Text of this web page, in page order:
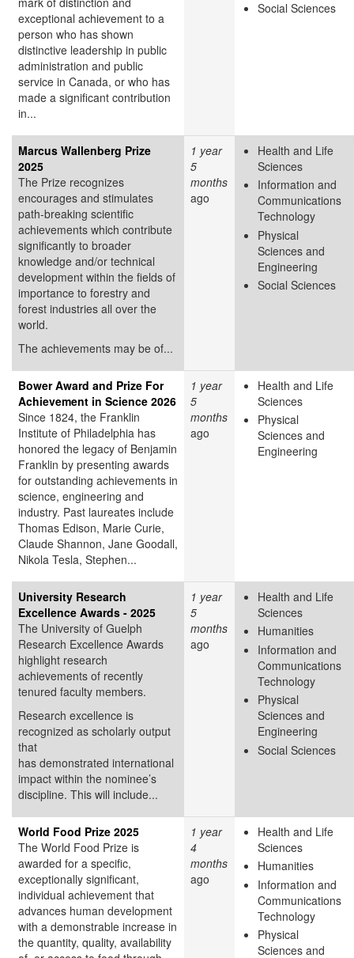
exceptional achievement to a
person who has shown
distinctive leadership in public
administration and public
service in Canada, or who has
made a significant contribution
in...
Social Sciences
Marcus Wallenberg Prize
2025
The Prize recognizes
encourages and stimulates
path-breaking scientific
achievements which contribute
significantly to broader
knowledge and/or technical
development within the fields of
importance to forestry and
forest industries all over the
world.
The achievements may be of...
1 year
5
months
ago
Health and Life
Sciences
Information and
Communications
Technology
Physical
Sciences and
Engineering
Social Sciences
Bower Award and Prize For
Achievement in Science 2026
Since 1824, the Franklin
Institute of Philadelphia has
honored the legacy of Benjamin
Franklin by presenting awards
for outstanding achievements in
science, engineering and
industry. Past laureates include
Thomas Edison, Marie Curie,
Claude Shannon, Jane Goodall,
Nikola Tesla, Stephen...
1 year
5
months
ago
Health and Life
Sciences
Physical
Sciences and
Engineering
University Research
Excellence Awards - 2025
The University of Guelph
Research Excellence Awards
highlight research
achievements of recently
tenured faculty members.
Research excellence is
recognized as scholarly output
that
has demonstrated international
impact within the nominee’s
discipline. This will include...
1 year
5
months
ago
Health and Life
Sciences
Humanities
Information and
Communications
Technology
Physical
Sciences and
Engineering
Social Sciences
World Food Prize 2025
The World Food Prize is
awarded for a specific,
exceptionally significant,
individual achievement that
advances human development
with a demonstrable increase in
the quantity, quality, availability
1 year
4
months
ago
Health and Life
Sciences
Humanities
Information and
Communications
Technology
Physical
Sciences and